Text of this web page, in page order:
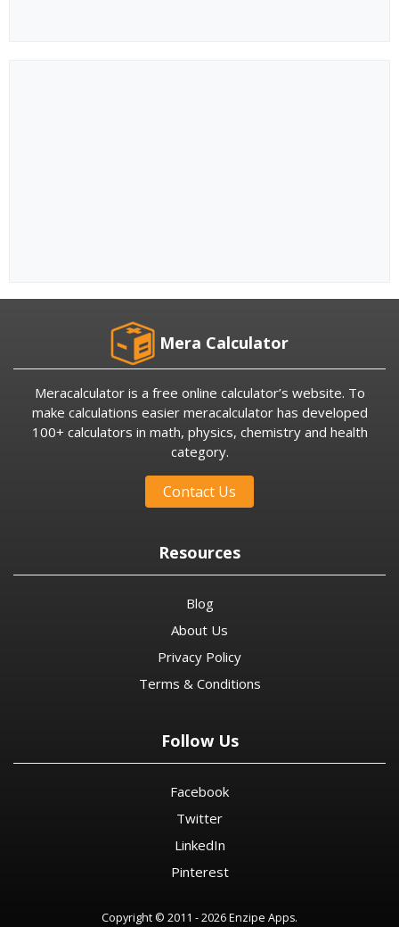
Mera Calculator
Meracalculator is a free online calculator’s website. To
make calculations easier meracalculator has developed
100+ calculators in math, physics, chemistry and health
category.
Contact Us
Resources
Blog
About Us
Privacy Policy
Terms & Conditions
Follow Us
Facebook
Twitter
LinkedIn
Pinterest
Copyright © 2011 - 2026 Enzipe Apps.